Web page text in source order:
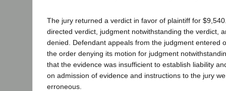
The jury returned a verdict in favor of plaintiff for
directed verdict, judgment notwithstanding the verdict,
denied. Defendant appeals from the judgment entered
the order denying its motion for judgment
that the evidence was insufficient to establish liability
on admission of evidence and instructions to the jury
erroneous.